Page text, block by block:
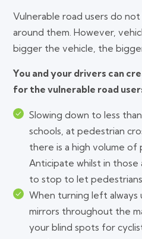
Vulnerable road users do
around them. However,
bigger the vehicle, the
You and your drivers can
for the vulnerable road
Slowing down to less
schools, at pedestrian
there is a high volume of
Anticipate whilst in those
to stop to let
When turning left always
mirrors throughout the
your blind spots for